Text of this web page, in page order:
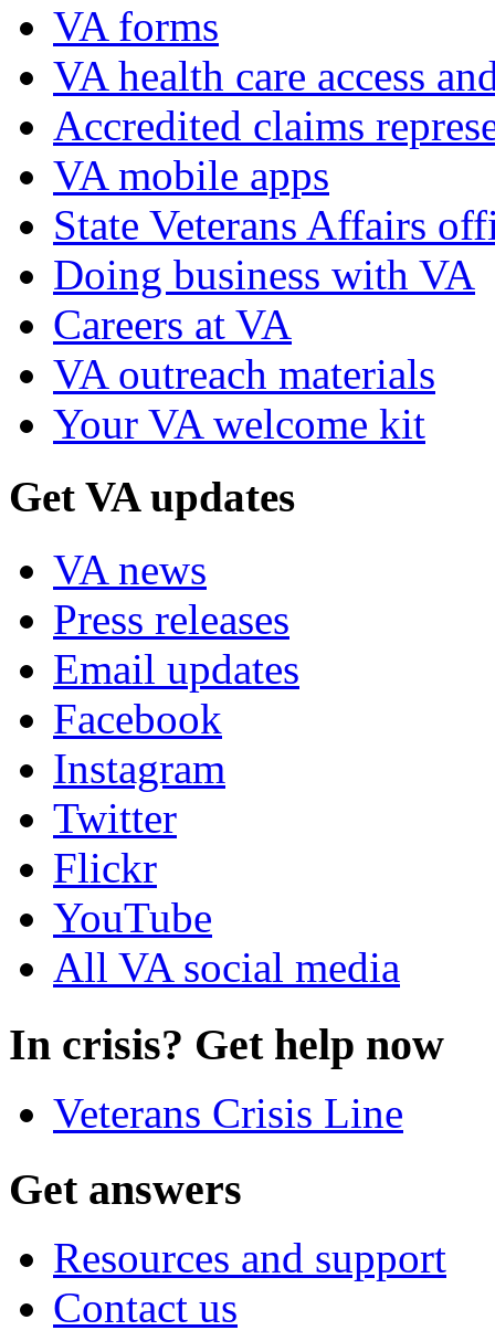
VA forms
VA health care access
Accredited claims
VA mobile apps
State Veterans Affairs
Doing business with VA
Careers at VA
VA outreach materials
Your VA welcome kit
Get VA updates
VA news
Press releases
Email updates
Facebook
Instagram
Twitter
Flickr
YouTube
All VA social media
In crisis? Get help now
Veterans Crisis Line
Get answers
Resources and support
Contact us